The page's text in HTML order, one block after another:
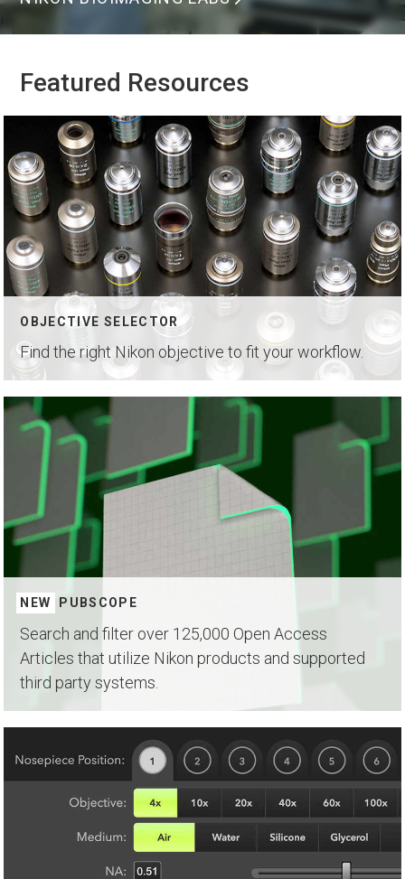
Featured Resources
OBJECTIVE SELECTOR
Find the right Nikon objective to fit your workflow.
NEW PUBSCOPE
Search and filter over 125,000 Open Access
Articles that utilize Nikon products and supported
third party systems.